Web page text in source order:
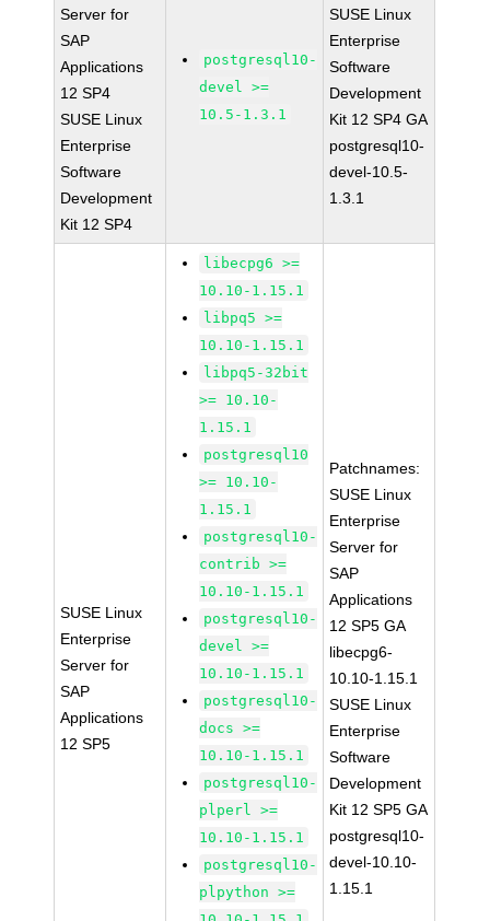
Server for
SAP
Applications
12 SP4
SUSE Linux
Enterprise
Software
Development
Kit 12 SP4
postgresql10-
devel >=
10.5-1.3.1
SUSE Linux
Enterprise
Software
Development
Kit 12 SP4 GA
postgresql10-
devel-10.5-
1.3.1
SUSE Linux
Enterprise
Server for
SAP
Applications
12 SP5
libecpg6 >=
10.10-1.15.1
libpq5 >=
10.10-1.15.1
libpq5-32bit
>= 10.10-
1.15.1
postgresql10
>= 10.10-
1.15.1
postgresql10-
contrib >=
10.10-1.15.1
postgresql10-
devel >=
10.10-1.15.1
postgresql10-
docs >=
10.10-1.15.1
postgresql10-
plperl >=
10.10-1.15.1
postgresql10-
plpython >=
Patchnames:
SUSE Linux
Enterprise
Server for
SAP
Applications
12 SP5 GA
libecpg6-
10.10-1.15.1
SUSE Linux
Enterprise
Software
Development
Kit 12 SP5 GA
postgresql10-
devel-10.10-
1.15.1